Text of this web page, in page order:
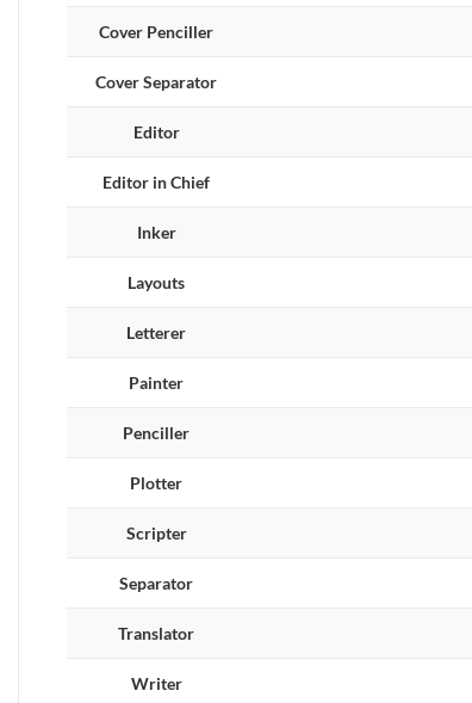
Cover Penciller
Cover Separator
Editor
Editor in Chief
Inker
Layouts
Letterer
Painter
Penciller
Plotter
Scripter
Separator
Translator
Writer